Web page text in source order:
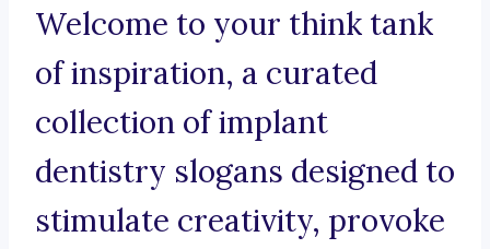
Welcome to your think tank
of inspiration, a curated
collection of implant
dentistry slogans designed to
stimulate creativity, provoke